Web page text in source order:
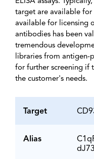
target are available for
available for licensing
antibodies has been
tremendous
libraries from antigen-
for further screening if
the customer's needs.
Target
Alias